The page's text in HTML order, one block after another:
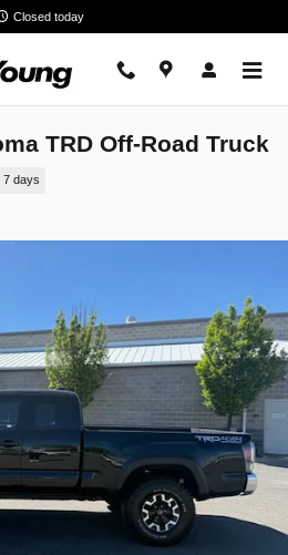
Closed today
TRD Off-Road Truck
7 days